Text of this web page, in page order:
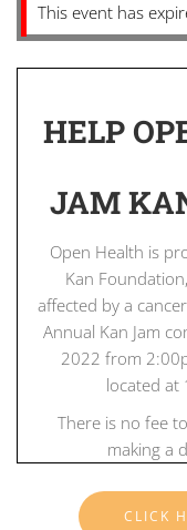
This event has
HELP
JAM
Open Health is
Kan
affected by a
Annual Kan Jam
2022 from
located at
There is no fee
making a
CLICK